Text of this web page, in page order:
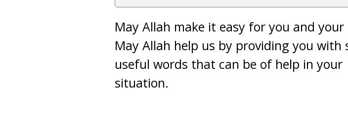
May Allah make it easy for you and your
May Allah help us by providing you with
useful words that can be of help in your
situation.